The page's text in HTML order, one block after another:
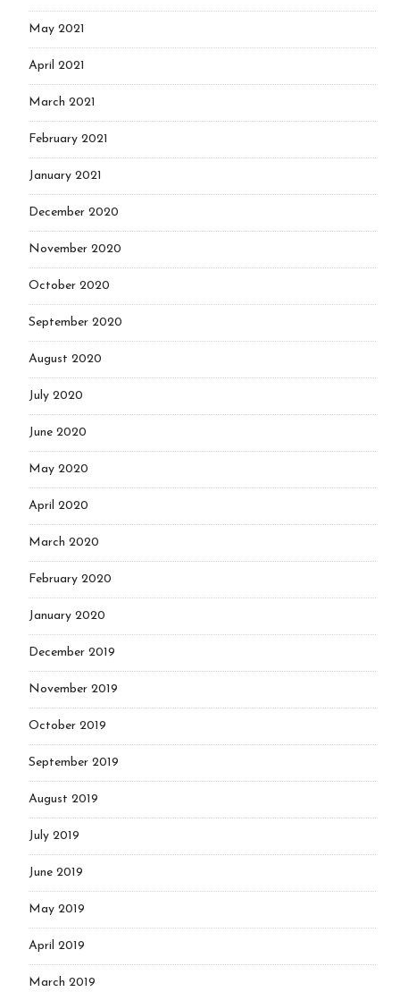
May 2021
April 2021
March 2021
February 2021
January 2021
December 2020
November 2020
October 2020
September 2020
August 2020
July 2020
June 2020
May 2020
April 2020
March 2020
February 2020
January 2020
December 2019
November 2019
October 2019
September 2019
August 2019
July 2019
June 2019
May 2019
April 2019
March 2019